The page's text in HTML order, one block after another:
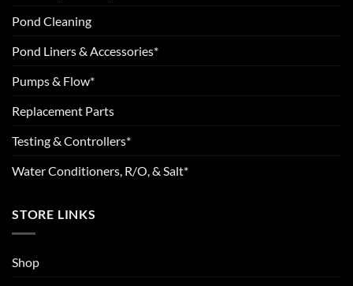
Pond Cleaning
Pond Liners & Accessories*
Pumps & Flow*
Replacement Parts
Testing & Controllers*
Water Conditioners, R/O, & Salt*
STORE LINKS
Shop